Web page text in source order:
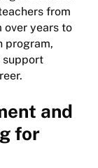
from
over years to
program,
support
and
for